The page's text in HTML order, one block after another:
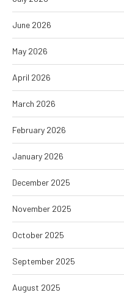
June 2026
May 2026
April 2026
March 2026
February 2026
January 2026
December 2025
November 2025
October 2025
September 2025
August 2025